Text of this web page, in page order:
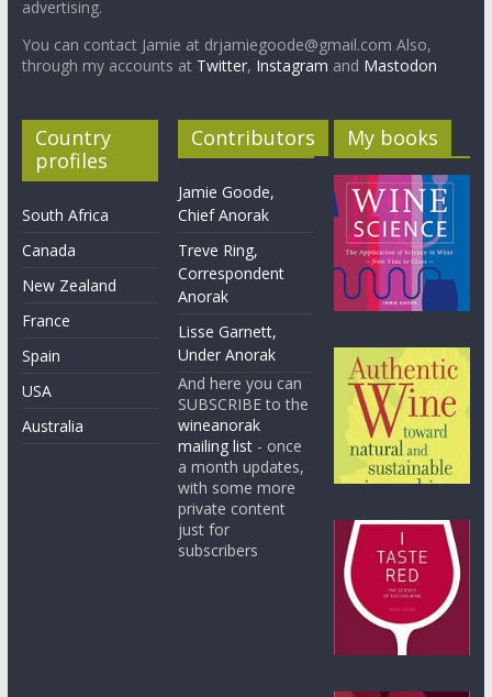
advertising.
You can contact Jamie at drjamiegoode@gmail.com Also,
through my accounts at Twitter, Instagram and Mastodon
Country
profiles
South Africa
Canada
New Zealand
France
Spain
USA
Australia
Contributors
Jamie Goode,
Chief Anorak
Treve Ring,
Correspondent
Anorak
Lisse Garnett,
Under Anorak
And here you can
SUBSCRIBE to the
wineanorak
mailing list - once
a month updates,
with some more
private content
just for
subscribers
My books